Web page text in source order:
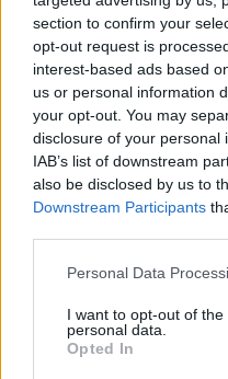
section to confirm your
opt-out request is
interest-based ads based
us or personal information
your opt-out. You may
disclosure of your personal
IAB’s list of downstream
also be disclosed by us to
Downstream Participants
Personal Data
I want to opt-out of
personal data.
Opted In
Navlandis is a
the development
solutions, such as
We have worked
container that meets
specifications, a
We have a
social, economic